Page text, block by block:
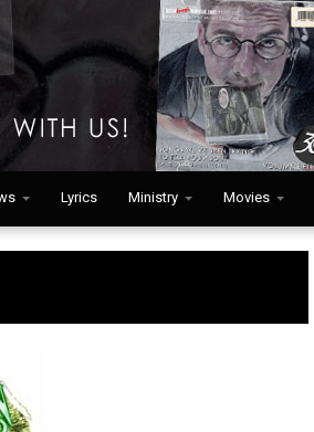
Lyrics Ministry Movies